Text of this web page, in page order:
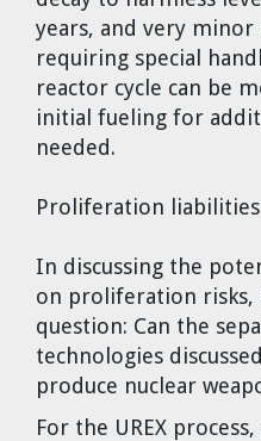
years, and very
requiring special
reactor cycle can be
initial fueling for
needed.
Proliferation liabilities
In discussing the
on proliferation risks,
question: Can the
technologies
produce nuclear
For the UREX